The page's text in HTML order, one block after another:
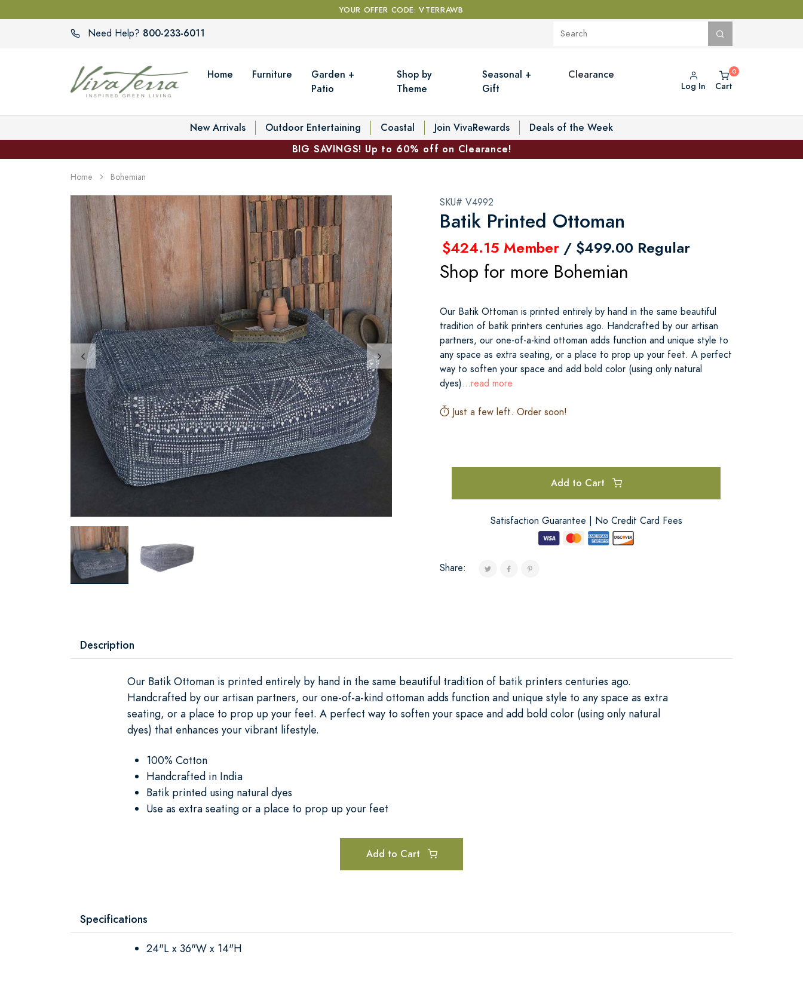
YOUR OFFER CODE: VTERRAWB
Need Help? 800-233-6011
Home Furniture
Garden +
Patio
Shop by
Theme
Seasonal +
Gift
Clearance
Log In Cart
New Arrivals Outdoor Entertaining Coastal Join VivaRewards
Deals of the Week
BIG SAVINGS! Up to 60% off on Clearance!
Home Bohemian
SKU# V4992
Batik Printed Ottoman
$424.15 Member / $499.00 Regular
Shop for more Bohemian
Our Batik Ottoman is printed entirely by hand in the same beautiful
tradition of batik printers centuries ago. Handcrafted by our artisan
partners, our one-of-a-kind ottoman adds function and unique style to
any space as extra seating, or a place to prop up your feet. A perfect
way to soften your space and add bold color (using only natural
dyes)...read more
Just a few left. Order soon!
Add to Cart
Satisfaction Guarantee | No Credit Card Fees
Share:
Description
Our Batik Ottoman is printed entirely by hand in the same beautiful tradition of batik printers centuries ago.
Handcrafted by our artisan partners, our one-of-a-kind ottoman adds function and unique style to any space as extra
seating, or a place to prop up your feet. A perfect way to soften your space and add bold color (using only natural
dyes) that enhances your vibrant lifestyle.
100% Cotton
Handcrafted in India
Batik printed using natural dyes
Use as extra seating or a place to prop up your feet
Add to Cart
Specifications
24"L x 36"W x 14"H